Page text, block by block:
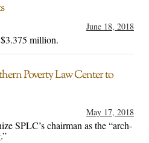
June 18, 2018
million.
Poverty Law Center to
May 17, 2018
SPLC’s chairman as the “arch-